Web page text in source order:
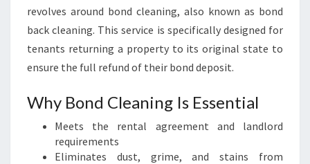
revolves around bond cleaning, also known as bond
back cleaning. This service is specifically designed for
tenants returning a property to its original state to
ensure the full refund of their bond deposit.
Why Bond Cleaning Is Essential
Meets the rental agreement and landlord
requirements
Eliminates dust, grime, and stains from